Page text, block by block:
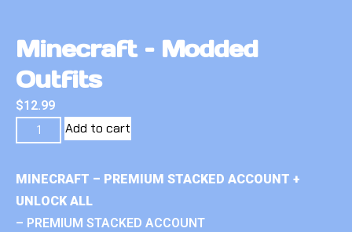
Minecraft – Modded
Outfits
$12.99
Add to cart
MINECRAFT – PREMIUM STACKED ACCOUNT +
UNLOCK ALL
– PREMIUM STACKED ACCOUNT